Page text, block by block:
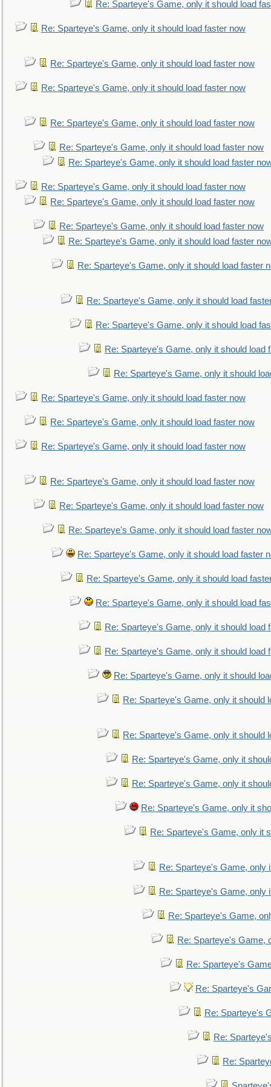
Re: Sparteye's Game, only it should load
Re: Sparteye's Game, only it should load faster now
Re: Sparteye's Game, only it should load faster now
Re: Sparteye's Game, only it should load faster now
Re: Sparteye's Game, only it should load faster now
Re: Sparteye's Game, only it should load faster now
Re: Sparteye's Game, only it should load faster
Re: Sparteye's Game, only it should load faster now
Re: Sparteye's Game, only it should load faster now
Re: Sparteye's Game, only it should load faster now
Re: Sparteye's Game, only it should load faster
Re: Sparteye's Game, only it should load faster
Re: Sparteye's Game, only it should load
Re: Sparteye's Game, only it should load
Re: Sparteye's Game, only it should load
Re: Sparteye's Game, only it should
Re: Sparteye's Game, only it should load faster now
Re: Sparteye's Game, only it should load faster now
Re: Sparteye's Game, only it should load faster now
Re: Sparteye's Game, only it should load faster now
Re: Sparteye's Game, only it should load faster now
Re: Sparteye's Game, only it should load faster
Re: Sparteye's Game, only it should load faster
Re: Sparteye's Game, only it should load
Re: Sparteye's Game, only it should load
Re: Sparteye's Game, only it should load
Re: Sparteye's Game, only it should load
Re: Sparteye's Game, only it should
Re: Sparteye's Game, only it should
Re: Sparteye's Game, only it should
Re: Sparteye's Game, only it
Re: Sparteye's Game, only it
Re: Sparteye's Game, only it
Re: Sparteye's Game, only it
Re: Sparteye's Game, only
Re: Sparteye's Game, only
Re: Sparteye's Game,
Re: Sparteye's Game,
Re: Sparteye's
Re: Sparteye's
Re: Sparteye's
Re:
Re: